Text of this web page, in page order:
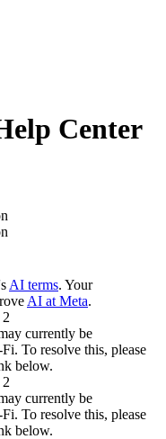
Center
AI terms. Your
AI at Meta.
currently be
To resolve this, please
below.
currently be
To resolve this, please
below.